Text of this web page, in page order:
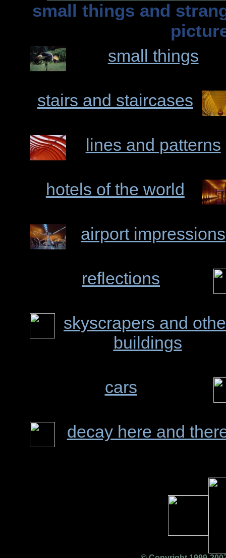
small things and
small things
stairs and staircases
lines and patterns
hotels of the world
airport impressions
reflections
skyscrapers and
buildings
cars
decay here and